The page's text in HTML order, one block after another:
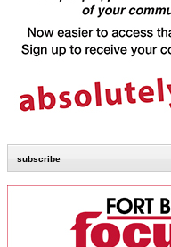
subscribe